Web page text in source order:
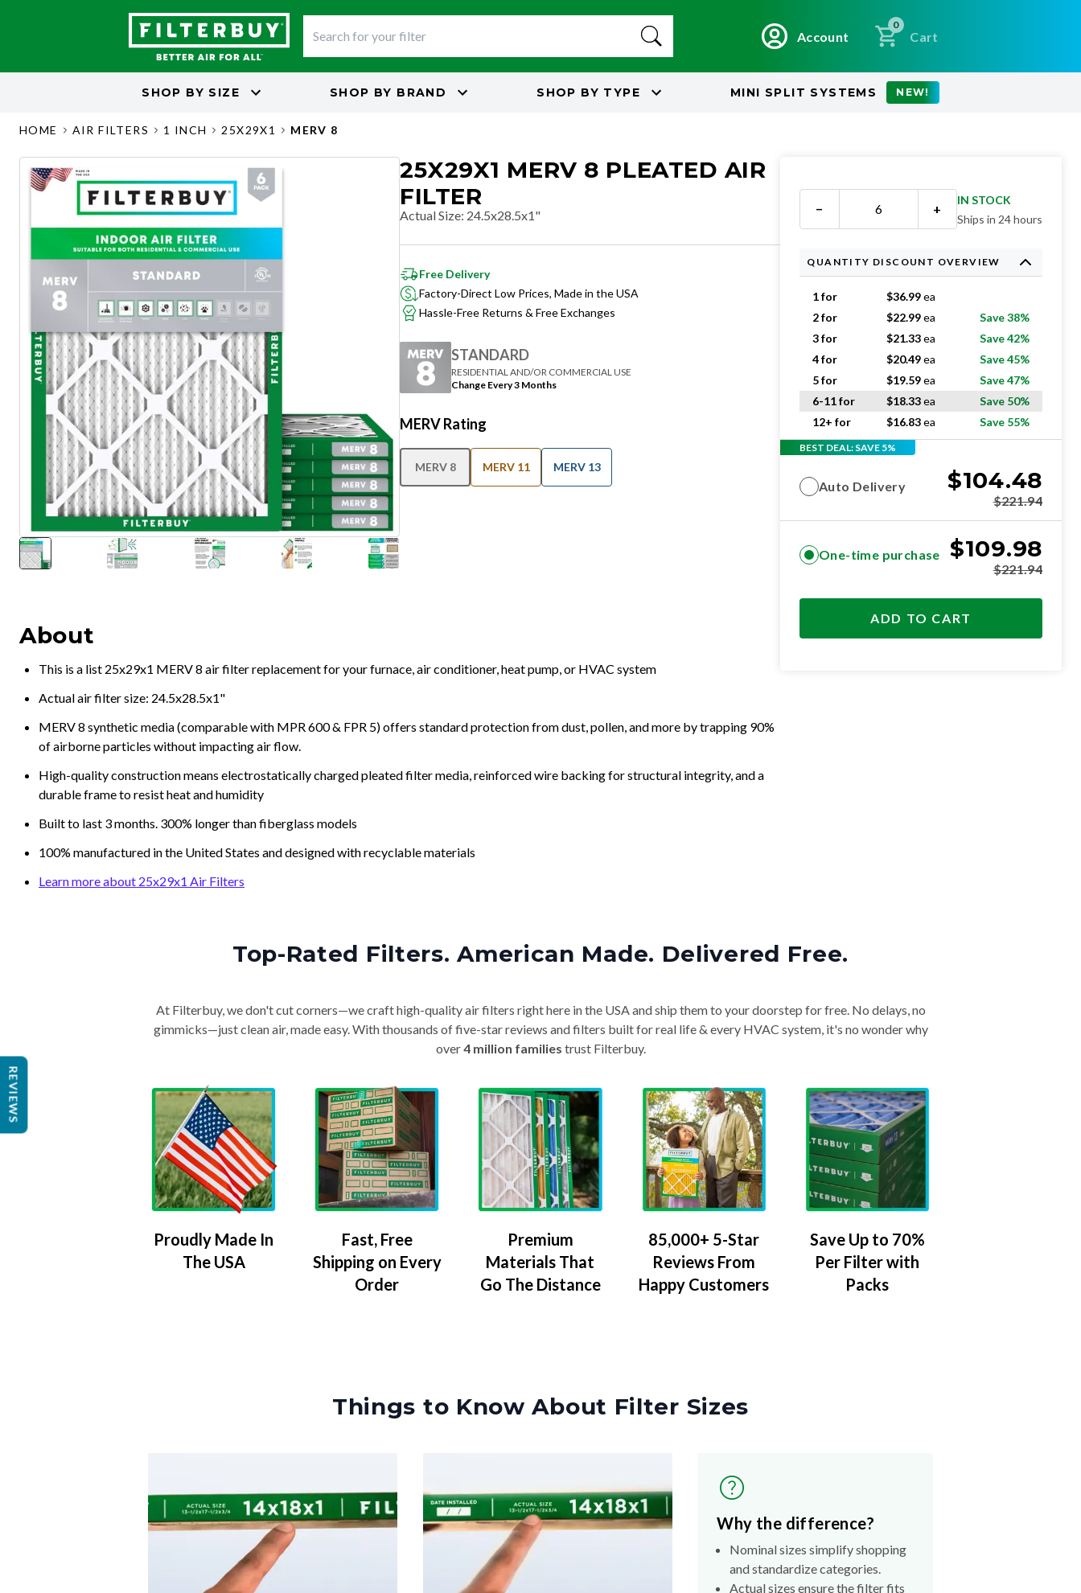
Account
0
Cart
SHOP BY SIZE SHOP BY BRAND SHOP BY TYPE MINI SPLIT SYSTEMS NEW!
HOME AIR FILTERS 1 INCH 25X29X1 MERV 8
25X29X1 MERV 8 PLEATED AIR
FILTER
Actual Size: 24.5x28.5x1"
Free Delivery
Factory-Direct Low Prices, Made in the USA
Hassle-Free Returns & Free Exchanges
STANDARD
RESIDENTIAL AND/OR COMMERCIAL USE
Change Every 3 Months
MERV Rating
MERV 8 MERV 11 MERV 13
About
This is a list 25x29x1 MERV 8 air filter replacement for your furnace, air conditioner, heat pump, or HVAC system
Actual air filter size: 24.5x28.5x1"
MERV 8 synthetic media (comparable with MPR 600 & FPR 5) offers standard protection from dust, pollen, and more by trapping 90%
of airborne particles without impacting air flow.
High-quality construction means electrostatically charged pleated filter media, reinforced wire backing for structural integrity, and a
durable frame to resist heat and humidity
Built to last 3 months. 300% longer than fiberglass models
100% manufactured in the United States and designed with recyclable materials
Learn more about 25x29x1 Air Filters
− +
IN STOCK
Ships in 24 hours
QUANTITY DISCOUNT OVERVIEW
1 for $36.99ea
2 for
$22.99ea
Save 38%
3 for
$21.33ea
Save 42%
4 for
$20.49ea
Save 45%
5 for
$19.59ea
Save 47%
6-11 for
$18.33ea
Save 50%
12+ for
$16.83ea Save 55%
BEST DEAL: SAVE 5%
Auto Delivery $104.48
$221.94
One-time purchase $109.98
$221.94
ADD TO CART
Top-Rated Filters. American Made. Delivered Free.
At Filterbuy, we don't cut corners—we craft high-quality air filters right here in the USA and ship them to your doorstep for free. No delays, no
gimmicks—just clean air, made easy. With thousands of five-star reviews and filters built for real life & every HVAC system, it's no wonder why
over4 million families trust Filterbuy.
Proudly Made In
The USA
Fast, Free
Shipping on Every
Order
Premium
Materials That
Go The Distance
85,000+ 5-Star
Reviews From
Happy Customers
Save Up to 70%
Per Filter with
Packs
Things to Know About Filter Sizes
Why the difference?
Nominal sizes simplify shopping
and standardize categories.
Actual sizes ensure the filter fits
REVIEWS